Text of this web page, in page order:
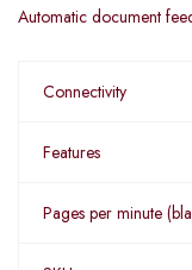
Automatic document
Connectivity
Features
Pages per minute